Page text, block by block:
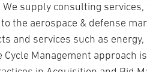
supply consulting
the aerospace & defense
and services such as
Management approach